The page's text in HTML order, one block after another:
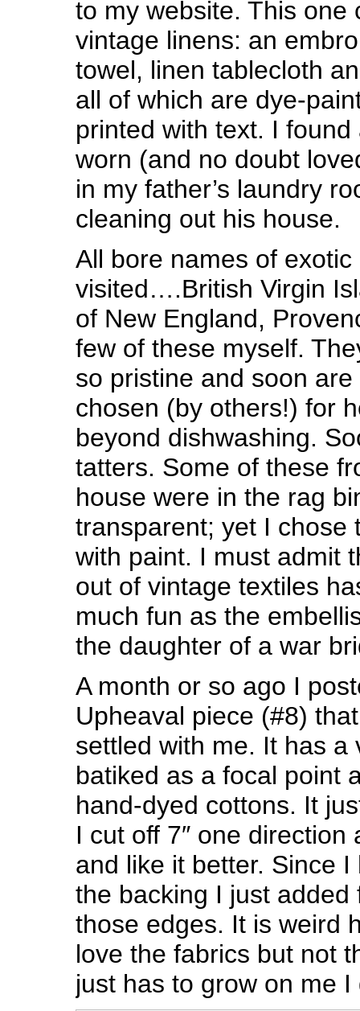
to my website. This one
vintage linens: an
towel, linen tablecloth
all of which are dye-
printed with text. I
worn (and no doubt
in my father’s laundry
cleaning out his house.
All bore names of exotic
visited….British Virgin
of New England,
few of these myself.
so pristine and soon
chosen (by others!) for
beyond dishwashing.
tatters. Some of these
house were in the rag
transparent; yet I chose
with paint. I must admit
out of vintage textiles
much fun as the
the daughter of a war
A month or so ago I
Upheaval piece (#8)
settled with me. It has a
batiked as a focal point
hand-dyed cottons. It
I cut off 7″ one direction
and like it better. Since
the backing I just added
those edges. It is weird
love the fabrics but not
just has to grow on me I